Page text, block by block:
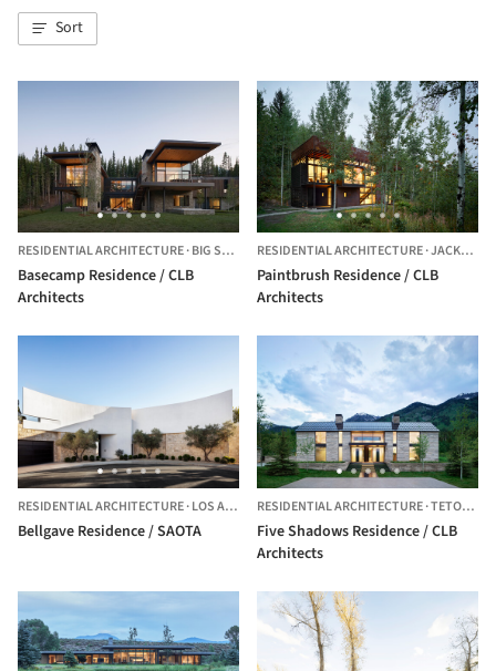
Sort
RESIDENTIAL ARCHITECTURE·BIG SKY, UNITED STATES
Basecamp Residence / CLB
Architects
RESIDENTIAL ARCHITECTURE·JACKSON,
Paintbrush Residence / CLB
Architects
RESIDENTIAL ARCHITECTURE·LOS ANGELES, UNITED STATES
Bellgave Residence / SAOTA
RESIDENTIAL ARCHITECTURE·TETON VILLAGE,
Five Shadows Residence / CLB
Architects